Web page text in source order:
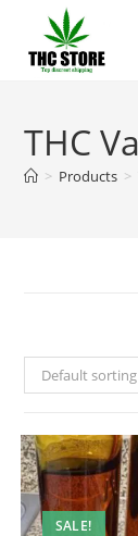
THC
> Products >
Default sorting
SALE!